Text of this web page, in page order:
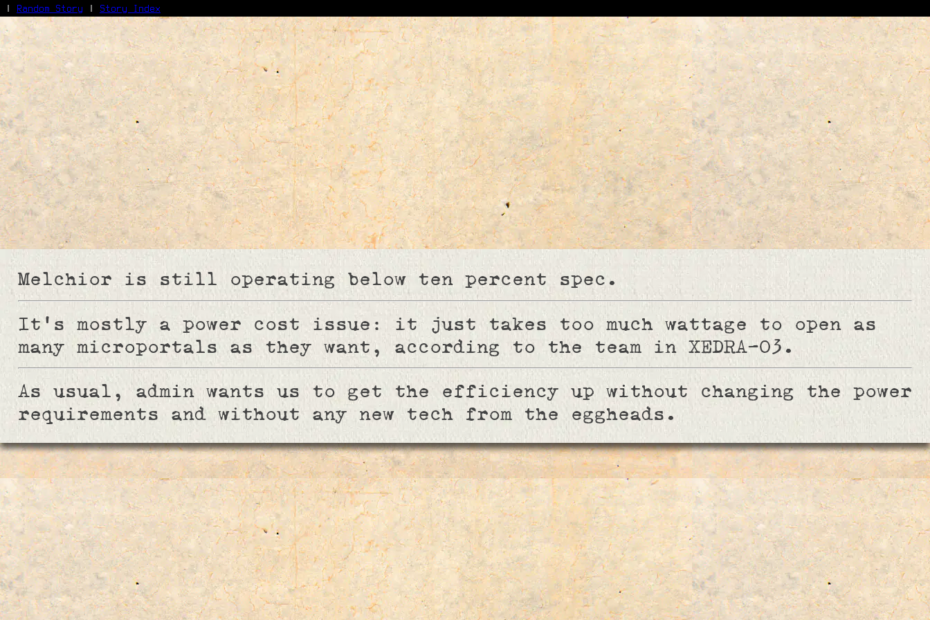
| Random Story | Story Index
Facebook
Bluesky
X/Twitter
Reddit
WhatsApp
Telegram
Close
Melchior is still operating below ten percent spec.
It's mostly a power cost issue: it just takes too much wattage to open as
many microportals as they want, according to the team in XEDRA-03.
As usual, admin wants us to get the efficiency up without changing the power
requirements and without any new tech from the eggheads.